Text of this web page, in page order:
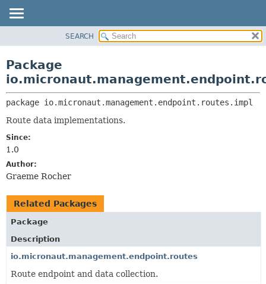
CLASS
DEPRECATED
INDEX
HELP
CLASSES AND INTERFACES
SEARCH
Package
package io.micronaut.management.endpoint.routes.impl
Route data implementations.
Since:
1.0
Author:
Graeme Rocher
Related Packages
Package
Description
io.micronaut.management.endpoint.routes
Route endpoint and data collection.